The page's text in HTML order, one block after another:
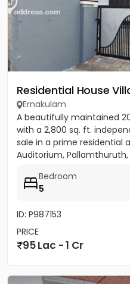
Residential House
Ernakulam
A beautifully maintained
with a 2,800 sq. ft.
sale in a prime residential
Auditorium, Pallamthuruth,
Bedroom
5
ID: P987153
PRICE
95 Lac - 1 Cr